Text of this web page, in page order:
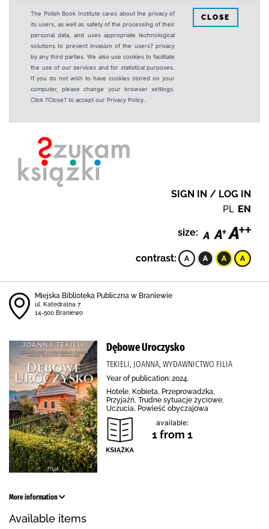
The Polish Book Institute cares about the privacy of
its users, as well as safety of the processing of their
personal data, and uses appropriate technological
solutions to prevent invasion of the users? privacy
by any third parties. We also use cookies to facilitate
the use of our services and for statistical purposes.
If you do not wish to have cookies stored on your
computer, please change your browser settings.
Click ?Close? to accept our Privacy Policy.
CLOSE
SIGN IN / LOG IN
PL EN
size:
contrast:
Miejska Biblioteka Publiczna w Braniewie
ul. Katedralna 7
14-500 Braniewo
Dębowe Uroczysko
TEKIELI, JOANNA, WYDAWNICTWO FILIA
Year of publication: 2024.
Hotele, Kobieta, Przeprowadzka,
Przyjaźń, Trudne sytuacje życiowe,
Uczucia, Powieść obyczajowa
available:
1 from 1
More information
Available items